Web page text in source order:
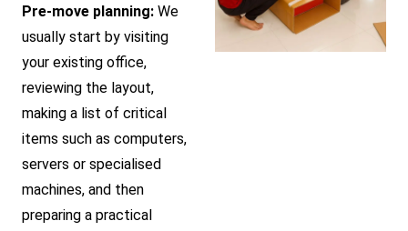
Pre-move planning: We
usually start by visiting
your existing office,
reviewing the layout,
making a list of critical
items such as computers,
servers or specialised
machines, and then
preparing a practical